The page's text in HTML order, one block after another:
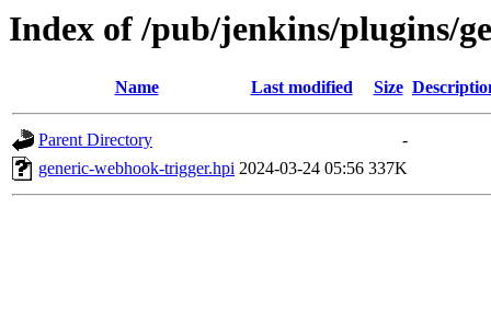
Index of /pub/jenkins/plugins/
Name Last modified Size
Parent Directory
-
generic-webhook-trigger.hpi 2024-03-24 05:56 337K